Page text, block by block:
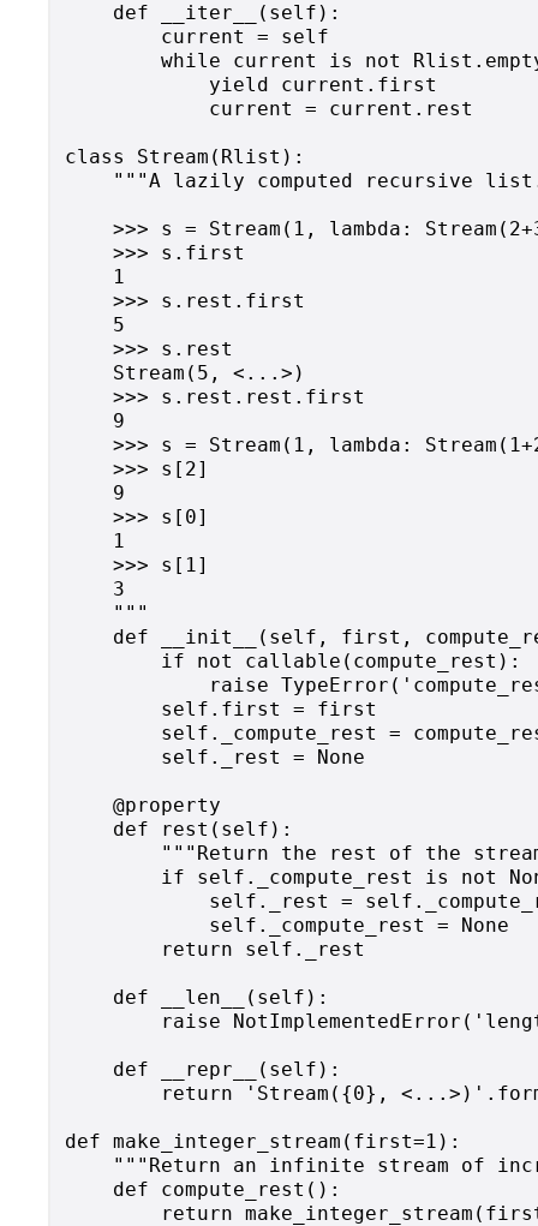
    def __iter__(self):
        current = self
while current is not
            yield current.first
            current = current.rest
class Stream(Rlist):
"""A lazily computed recursive
>>> s = Stream(1, lambda:
    >>> s.first
    1
    >>> s.rest.first
    5
    >>> s.rest
    Stream(5, <...>)
    >>> s.rest.rest.first
    9
>>> s = Stream(1, lambda:
    >>> s[2]
    9
    >>> s[0]
    1
    >>> s[1]
    3
    """
def __init__(self, first,
        if not callable(compute_rest):
raise
        self.first = first
self._compute_rest =
        self._rest = None
    @property
    def rest(self):
"""Return the rest of the
if self._compute_rest is not
self._rest =
            self._compute_rest = None
        return self._rest
    def __len__(self):
raise
    def __repr__(self):
return 'Stream({0},
def make_integer_stream(first=1):
"""Return an infinite stream of
    def compute_rest():
return